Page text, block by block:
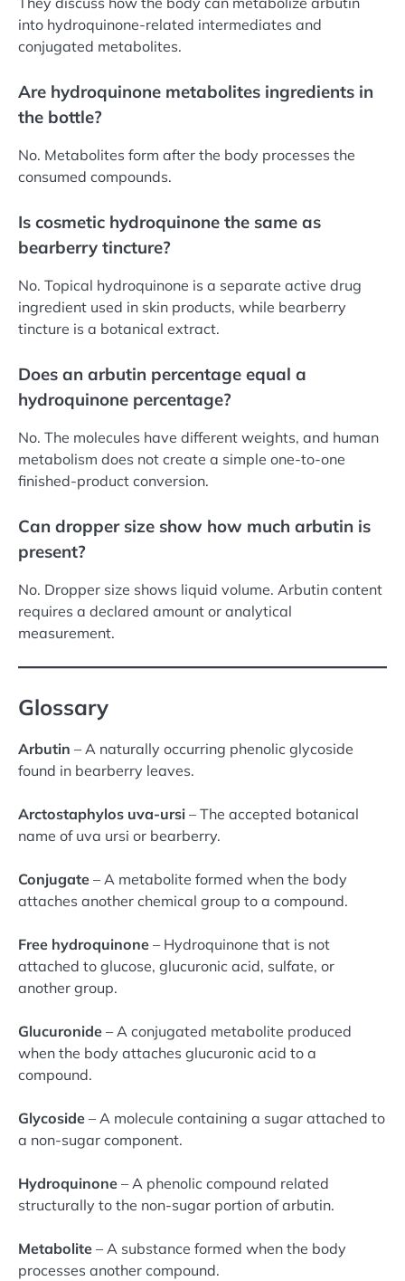
into hydroquinone-related intermediates and
conjugated metabolites.
Are hydroquinone metabolites ingredients in
the bottle?
No. Metabolites form after the body processes the
consumed compounds.
Is cosmetic hydroquinone the same as
bearberry tincture?
No. Topical hydroquinone is a separate active drug
ingredient used in skin products, while bearberry
tincture is a botanical extract.
Does an arbutin percentage equal a
hydroquinone percentage?
No. The molecules have different weights, and human
metabolism does not create a simple one-to-one
finished-product conversion.
Can dropper size show how much arbutin is
present?
No. Dropper size shows liquid volume. Arbutin content
requires a declared amount or analytical
measurement.
Glossary
Arbutin – A naturally occurring phenolic glycoside
found in bearberry leaves.
Arctostaphylos uva-ursi – The accepted botanical
name of uva ursi or bearberry.
Conjugate – A metabolite formed when the body
attaches another chemical group to a compound.
Free hydroquinone – Hydroquinone that is not
attached to glucose, glucuronic acid, sulfate, or
another group.
Glucuronide – A conjugated metabolite produced
when the body attaches glucuronic acid to a
compound.
Glycoside – A molecule containing a sugar attached to
a non-sugar component.
Hydroquinone – A phenolic compound related
structurally to the non-sugar portion of arbutin.
Metabolite – A substance formed when the body
processes another compound.